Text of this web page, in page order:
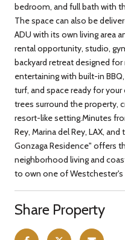
bedroom, and full bath with
The space can also be
ADU with its own living area
rental opportunity, studio,
backyard retreat designed
entertaining with built-in
turf, and space ready for
trees surround the property,
resort-like setting.Minutes
Rey, Marina del Rey, LAX,
Gonzaga Residence" offers
neighborhood living and
to own one of
Share Property